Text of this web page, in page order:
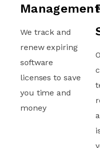
Management
We track and
renew expiring
software
licenses to save
you time and
money